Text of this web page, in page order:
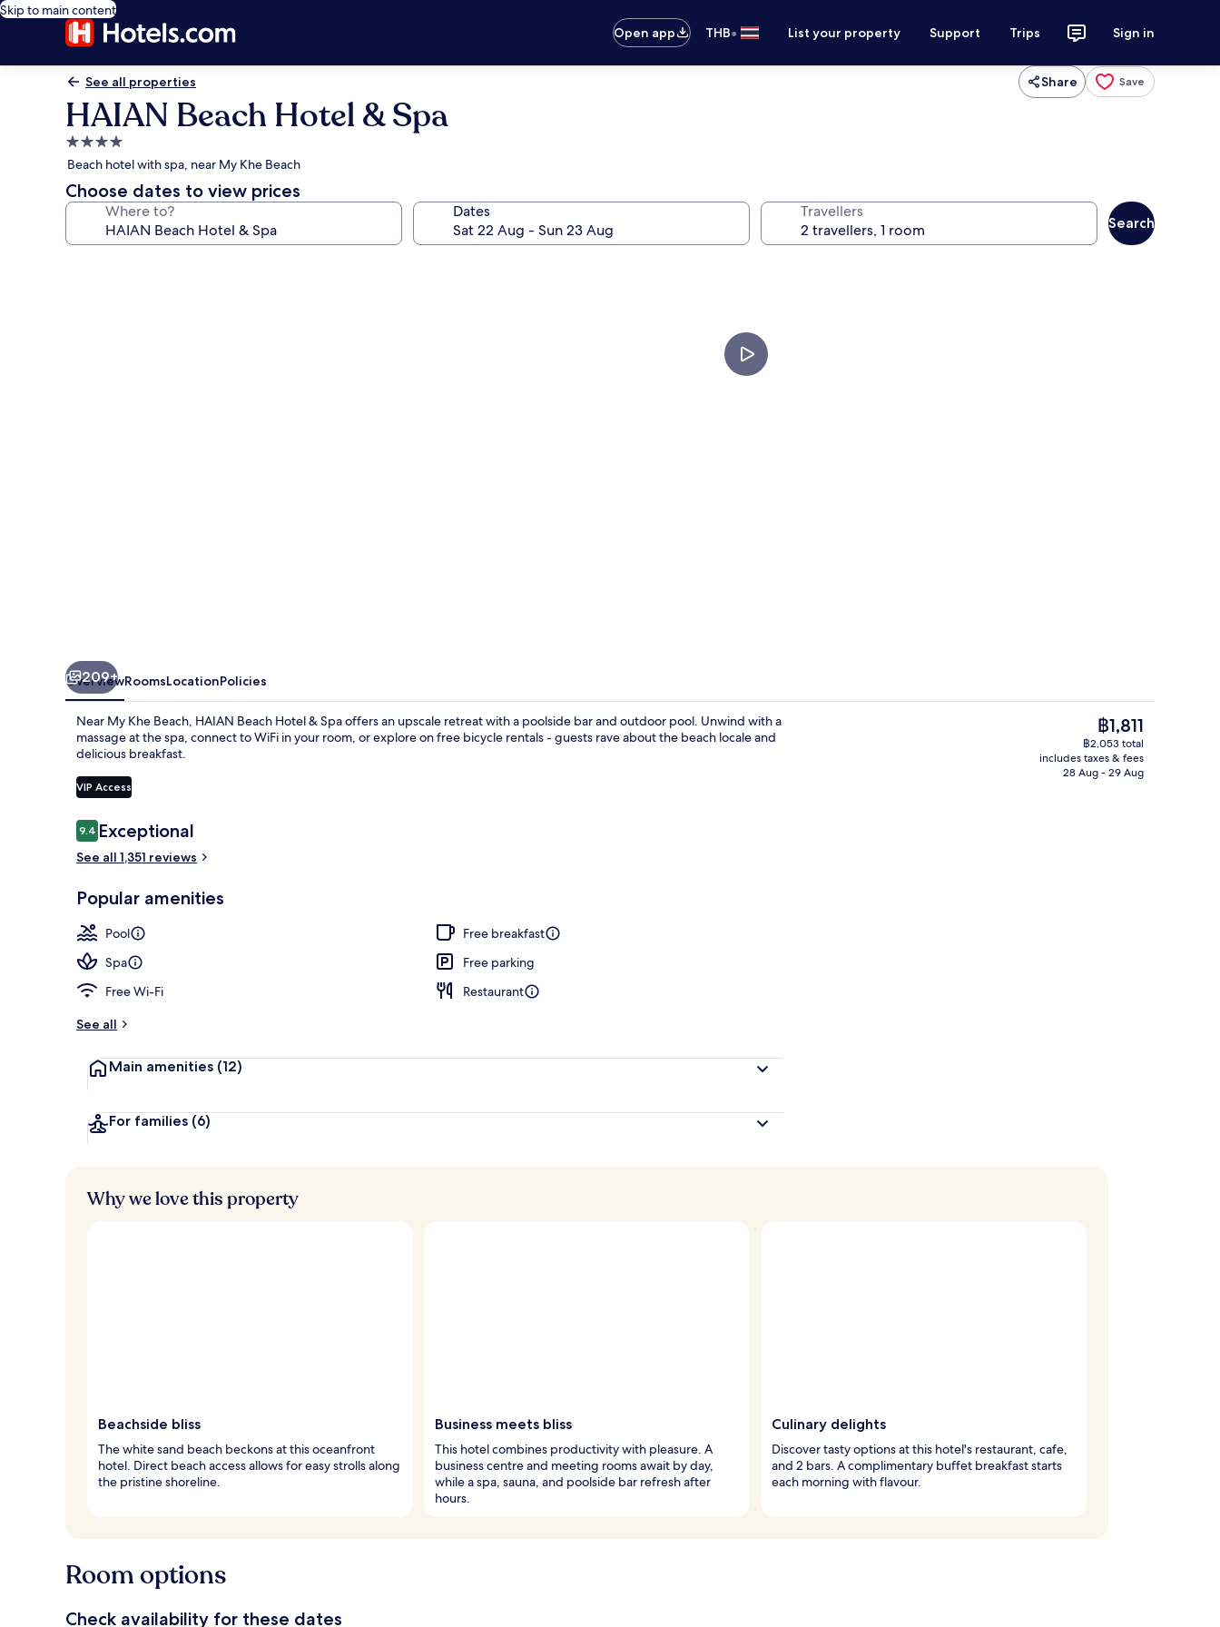
Skip to main content
Open app
THB• List your property Support Trips Sign in
See all properties Share Save
HAIAN Beach Hotel & Spa
4.0
star
property
Beach hotel with spa, near My Khe Beach
Choose dates to view prices
Where to? Dates Travellers
Search
2 bars/lounges, rooftop bar
209+
OverviewRoomsLocationPolicies
Near My Khe Beach, HAIAN Beach Hotel & Spa offers an upscale retreat with a poolside bar and outdoor pool. Unwind with a
massage at the spa, connect to WiFi in your room, or explore on free bicycle rentals - guests rave about the beach locale and
delicious breakfast.
VIP Access
Reviews
9.49.4 out of 10
Exceptional
See all 1,351 reviews
Popular amenities
Pool
Free breakfast
Spa
Free parking
Free Wi-Fi
Restaurant
See all
Main amenities (12)
For families (6)
The
current
price
is
฿1,811
฿2,053 total
includes taxes & fees
28 Aug - 29 Aug
Why we love this property
Beachside bliss
The white sand beach beckons at this oceanfront
hotel. Direct beach access allows for easy strolls along
the pristine shoreline.
Business meets bliss
This hotel combines productivity with pleasure. A
business centre and meeting rooms await by day,
while a spa, sauna, and poolside bar refresh after
hours.
Culinary delights
Discover tasty options at this hotel's restaurant, cafe,
and 2 bars. A complimentary buffet breakfast starts
each morning with flavour.
Room options
Check availability for these dates